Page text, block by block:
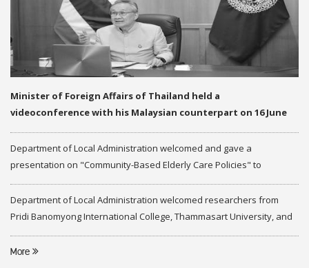
Minister of Foreign Affairs of Thailand held a
videoconference with his Malaysian counterpart on 16 June
Department of Local Administration welcomed and gave a
presentation on "Community-Based Elderly Care Policies" to
representatives of Federation of Malaysia
Department of Local Administration welcomed researchers from
Pridi Banomyong International College, Thammasart University, and
researchers from Center of ASEAN Studies, Gadjah Mada University
More